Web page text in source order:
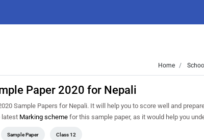
Home School
Paper 2020 for Nepali
Sample Papers for Nepali. It will help you to score well and
latest Marking scheme for this sample paper, as it would help you
Sample Paper Class 12